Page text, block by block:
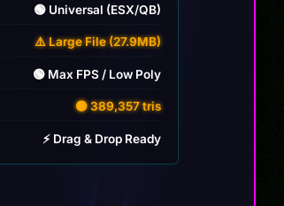
🟢 Universal (ESX/QB)
⚠️ Large File (27.9MB)
🟢 Max FPS / Low Poly
🟡 389,357 tris
⚡ Drag & Drop Ready